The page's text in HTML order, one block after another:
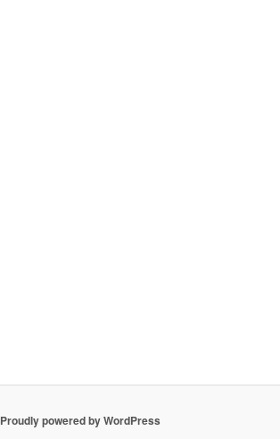
Proudly powered by WordPress